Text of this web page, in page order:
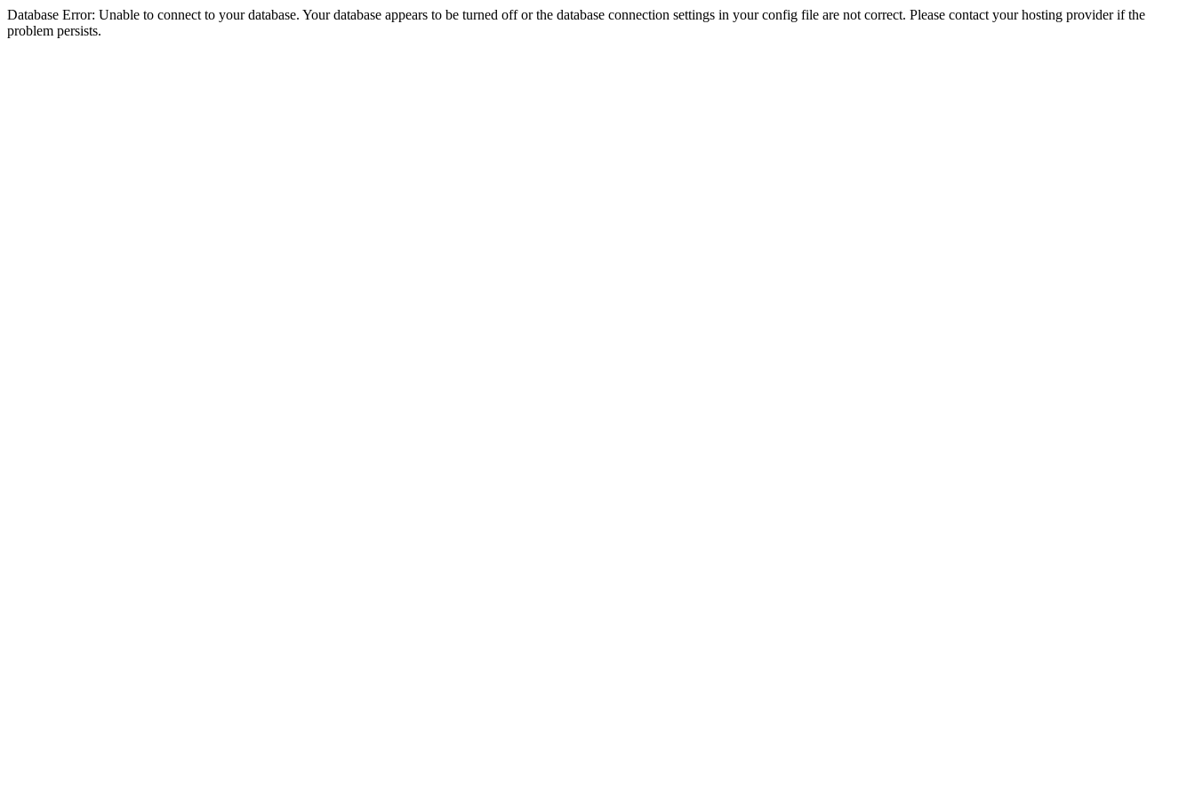
Database Error: Unable to connect to your database. Your database appears to be turned off or the database connection settings in your config file are not correct. Please contact your hosting provider if the
problem persists.